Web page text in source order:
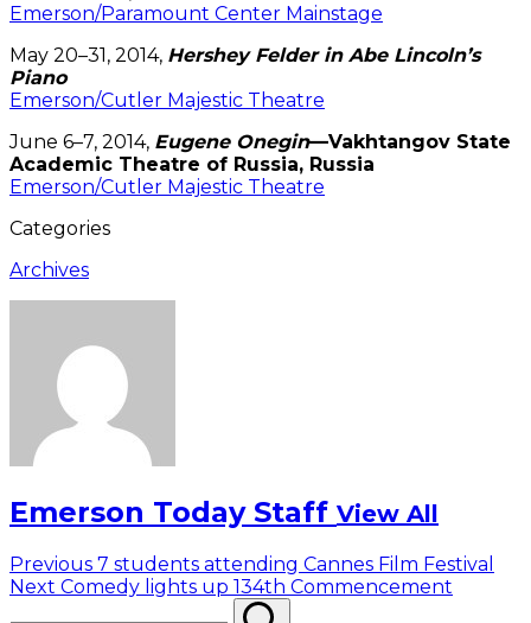
Emerson/Paramount Center Mainstage
May 20–31, 2014, Hershey Felder in Abe Lincoln’s
Piano
Emerson/Cutler Majestic Theatre
June 6–7, 2014, Eugene Onegin—Vakhtangov State
Academic Theatre of Russia, Russia
Emerson/Cutler Majestic Theatre
Categories
Archives
Emerson Today Staff View All
Post
navigation
Previous Previous
post:
7 students attending Cannes Film Festival
Next Next
Comedy lights up 134th Commencement